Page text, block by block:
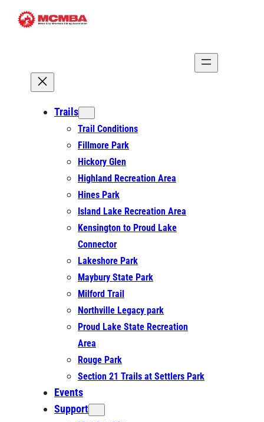
Skip
Trails
Trail Conditions
Fillmore Park
Hickory Glen
Highland Recreation Area
Hines Park
Island Lake Recreation Area
Kensington to Proud Lake
Connector
Lakeshore Park
Maybury State Park
Milford Trail
Northville Legacy park
Proud Lake State Recreation
Area
Rouge Park
Section 21 Trails at Settlers Park
Events
Support